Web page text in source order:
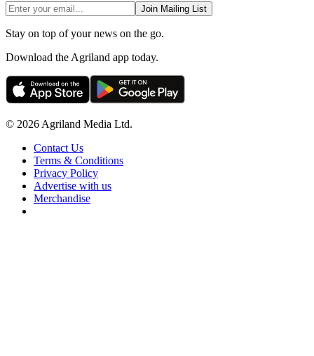
Join Mailing List
Stay on top of your news on the go.
Download the Agriland app today.
© 2026 Agriland Media Ltd.
Contact Us
Terms & Conditions
Privacy Policy
Advertise with us
Merchandise